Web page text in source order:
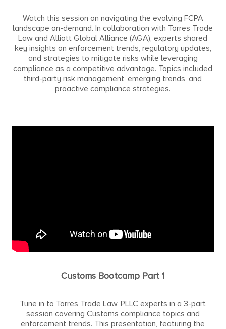
Watch this session on navigating the evolving FCPA
landscape on-demand. In collaboration with Torres Trade
Law and Alliott Global Alliance (AGA), experts shared
key insights on enforcement trends, regulatory updates,
and strategies to mitigate risks while leveraging
compliance as a competitive advantage. Topics included
third-party risk management, emerging trends, and
proactive compliance strategies.
Customs Bootcamp Part 1
Tune in to Torres Trade Law, PLLC experts in a 3-part
session covering Customs compliance topics and
enforcement trends. This presentation, featuring the